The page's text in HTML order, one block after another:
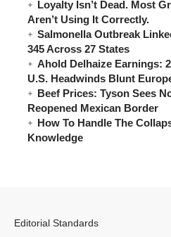
Loyalty Isn’t Dead. Most
Aren’t Using It Correctly.
Salmonella Outbreak
345 Across 27 States
Ahold Delhaize Earnings:
U.S. Headwinds Blunt
Beef Prices: Tyson Sees
Reopened Mexican Border
How To Handle The
Knowledge
Editorial Standards